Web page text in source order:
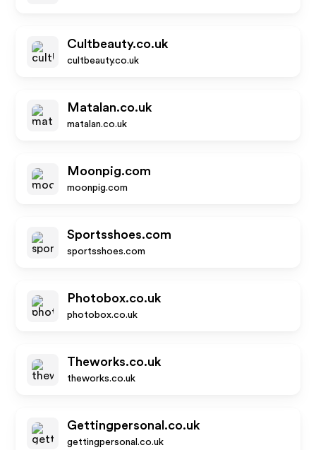
Cultbeauty.co.uk
cultbeauty.co.uk
Matalan.co.uk
matalan.co.uk
Moonpig.com
moonpig.com
Sportsshoes.com
sportsshoes.com
Photobox.co.uk
photobox.co.uk
Theworks.co.uk
theworks.co.uk
Gettingpersonal.co.uk
gettingpersonal.co.uk